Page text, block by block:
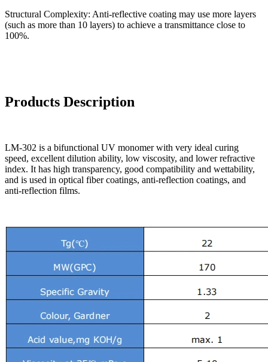
Structural Complexity: Anti-reflective coating may use more layers
(such as more than 10 layers) to achieve a transmittance close to
100%.
Products Description
LM-302 is a bifunctional UV monomer with very ideal curing
speed, excellent dilution ability, low viscosity, and lower refractive
index. It has high transparency, good compatibility and wettability,
and is used in optical fiber coatings, anti-reflection coatings, and
anti-reflection films.